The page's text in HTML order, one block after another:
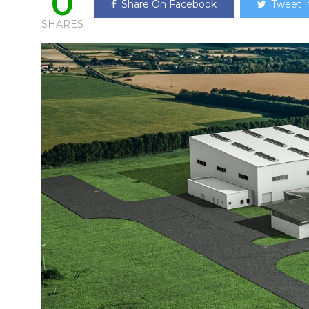
SHARES
Share On Facebook Tweet